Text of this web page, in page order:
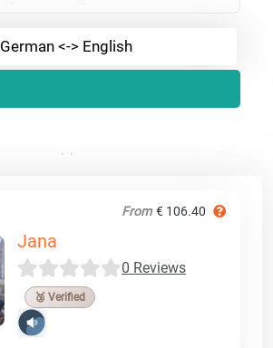
German <-> English
From € 106.40
Jana
0 Reviews
🥉 Verified